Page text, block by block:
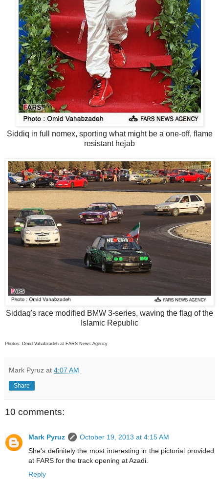
Siddiq in full nomex, sporting what might be a one-off, flame
resistant hejab
Siddaq's race modified BMW 3-series, waving the flag of the
Islamic Republic
Photos: Omid Vahabzadeh at FARS News Agency
Mark Pyruz at 4:07 AM
Share
10 comments:
Mark Pyruz
October 19, 2013 at 4:15 AM
She's definitely the most interesting in the pictorial provided
at FARS for the track opening at Azadi.
Reply